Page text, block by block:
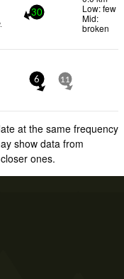
30
Low: few
Mid:
broken
6 11
at the same frequency
show data from
ones.